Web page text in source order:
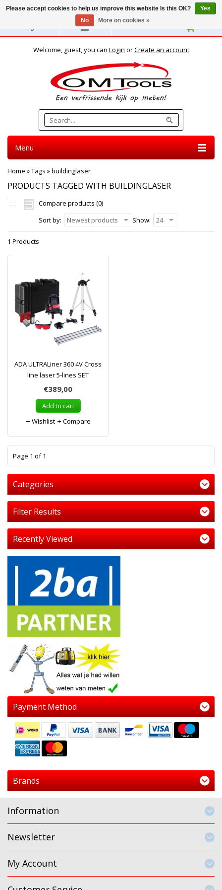
English
Welcome, guest, you can Login orCreate an account
Menu
Home »Tags »buildinglaser
PRODUCTS TAGGED WITH BUILDINGLASER
Compare products (0)
Sort by:
Newest products Show: 24
1 Products
ADA ULTRALiner 360 4V Cross
line laser 5-lines SET
€389,00
Add to cart
Wishlist
Compare
Page 1 of 1
Categories
Filter Results
Recently Viewed
Payment Method
Brands
Information
Newsletter
My Account
Please accept cookies to help us improve this website Is this OK?
Yes
No
More on cookies »